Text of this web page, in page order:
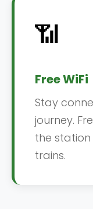
📶
Free WiFi
Stay
journey.
the
trains.